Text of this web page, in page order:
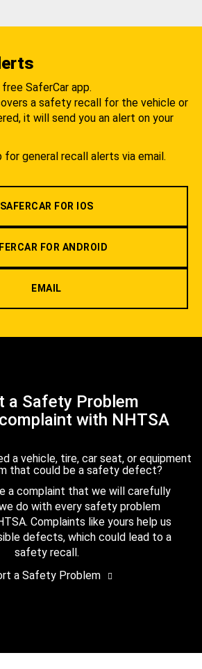
SaferCar app.
a safety recall for the vehicle or
it will send you an alert on your
for general recall alerts via email.
SAFERCAR FOR IOS
FOR ANDROID
EMAIL
a Safety Problem
with NHTSA
a vehicle, tire, car seat, or equipment
that could be a safety defect?
a complaint that we will carefully
do with every safety problem
Complaints like yours help us
defects, which could lead to a
safety recall.
a Safety Problem